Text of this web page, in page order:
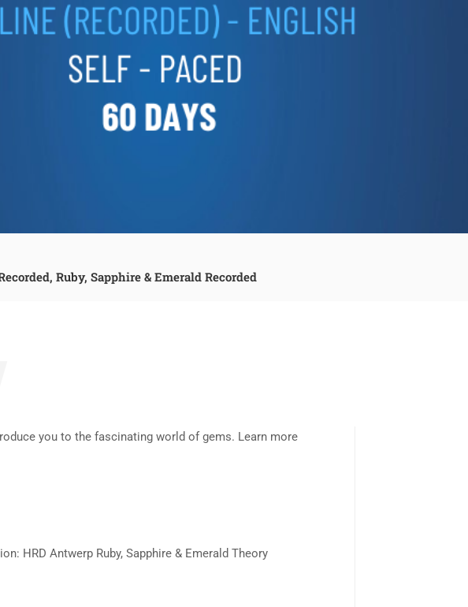
, Ruby, Sapphire & Emerald Recorded
you to the fascinating world of gems. Learn more
HRD Antwerp Ruby, Sapphire & Emerald Theory